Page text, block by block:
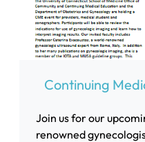
Continuing
Join us for our
renowned